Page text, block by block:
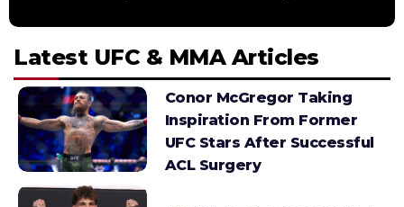
Latest UFC & MMA Articles
Conor McGregor Taking
Inspiration From Former
UFC Stars After Successful
ACL Surgery